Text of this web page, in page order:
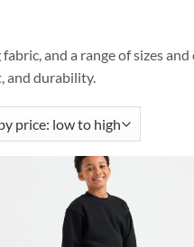
and a range of sizes
and durability.